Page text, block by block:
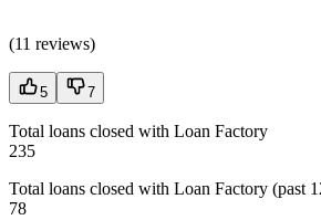
(11 reviews)
5 7
Total loans closed with Loan Factory
235
Total loans closed with Loan Factory (past
78